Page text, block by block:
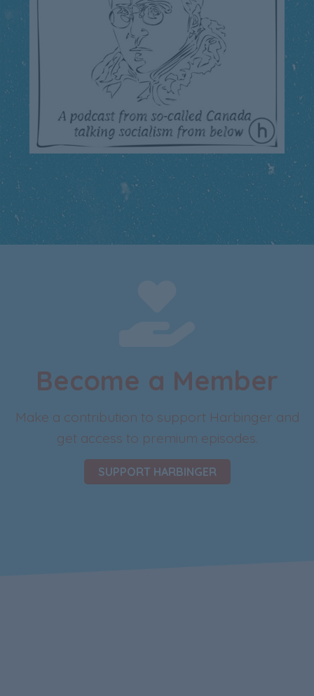
Become a Member
Make a contribution to support Harbinger and
get access to premium episodes.
SUPPORT HARBINGER